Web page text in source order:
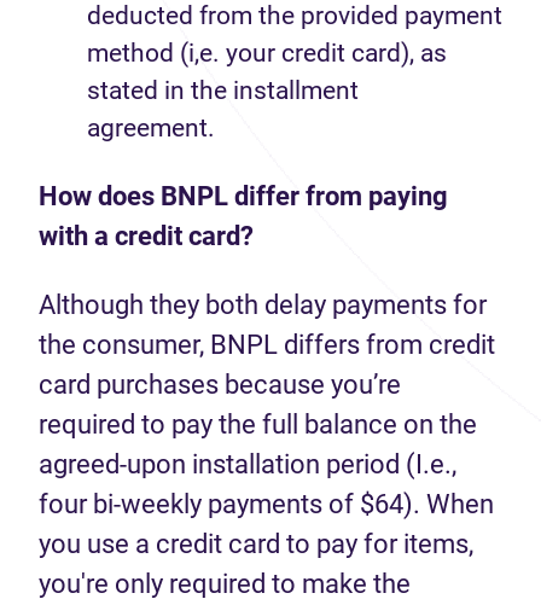
deducted from the provided payment
method (i,e. your credit card), as
stated in the installment
agreement.
How does BNPL differ from paying
with a credit card?
Although they both delay payments for
the consumer, BNPL differs from credit
card purchases because you’re
required to pay the full balance on the
agreed-upon installation period (I.e.,
four bi-weekly payments of $64). When
you use a credit card to pay for items,
you're only required to make the